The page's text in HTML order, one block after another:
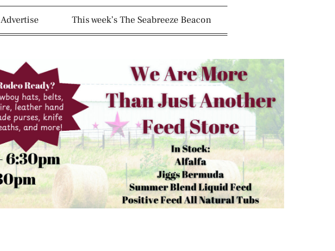
Advertise This week’s The Seabreeze Beacon